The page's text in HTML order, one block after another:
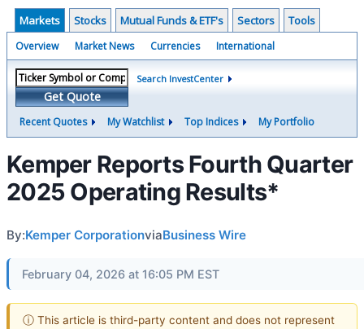
Markets Stocks Mutual Funds & ETF's Sectors Tools
Overview Market News Currencies International
Get Quote
Search InvestCenter
Recent Quotes My Watchlist Top Indices My Portfolio
Kemper Reports Fourth Quarter
2025 Operating Results*
By:Kemper CorporationviaBusiness Wire
February 04, 2026 at 16:05 PM EST
ⓘ This article is third-party content and does not represent